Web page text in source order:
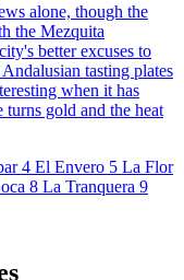
alone, though the
the Mezquita
better excuses to
tasting plates
when it has
gold and the heat
4 El Envero 5 La Flor
8 La Tranquera 9